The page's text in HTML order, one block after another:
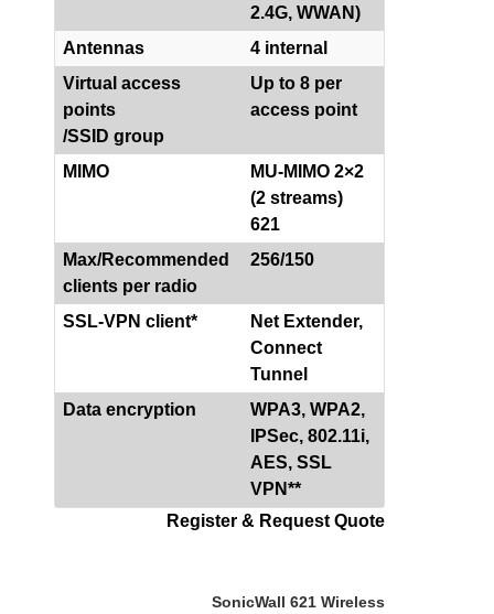
2.4G, WWAN)
Antennas
4 internal
Virtual access
points
/SSID group
Up to 8 per
access point
MIMO
MU-MIMO 2×2
(2 streams)
621
Max/Recommended
clients per radio
256/150
SSL-VPN client*
Net Extender,
Connect
Tunnel
Data encryption
WPA3, WPA2,
IPSec, 802.11i,
AES, SSL
VPN**
Register & Request Quote
SonicWall 621 Wireless